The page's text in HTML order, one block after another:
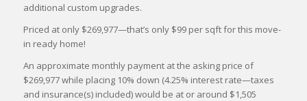
additional custom upgrades.
Priced at only $269,977—that’s only $99 per sqft for this move-
in ready home!
An approximate monthly payment at the asking price of
$269,977 while placing 10% down (4.25% interest rate—taxes
and insurance(s) included) would be at or around $1,505